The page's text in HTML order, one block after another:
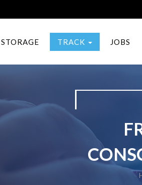
STORAGE TRACK JOBS